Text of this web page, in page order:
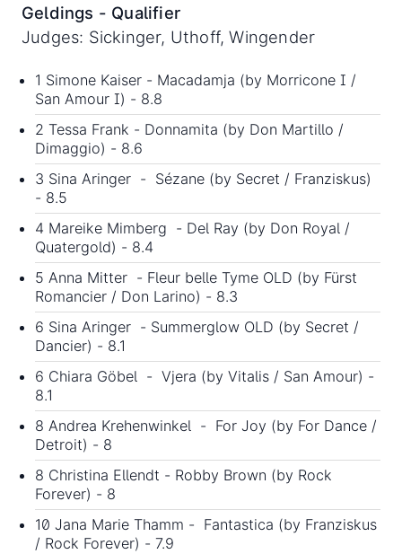
Geldings - Qualifier
Judges: Sickinger, Uthoff, Wingender
1 Simone Kaiser - Macadamja (by Morricone I /
San Amour I) - 8.8
2 Tessa Frank - Donnamita (by Don Martillo /
Dimaggio) - 8.6
3 Sina Aringer - Sézane (by Secret / Franziskus)
- 8.5
4 Mareike Mimberg - Del Ray (by Don Royal /
Quatergold) - 8.4
5 Anna Mitter - Fleur belle Tyme OLD (by Fürst
Romancier / Don Larino) - 8.3
6 Sina Aringer - Summerglow OLD (by Secret /
Dancier) - 8.1
6 Chiara Göbel - Vjera (by Vitalis / San Amour) -
8.1
8 Andrea Krehenwinkel - For Joy (by For Dance /
Detroit) - 8
8 Christina Ellendt - Robby Brown (by Rock
Forever) - 8
10 Jana Marie Thamm - Fantastica (by Franziskus
/ Rock Forever) - 7.9